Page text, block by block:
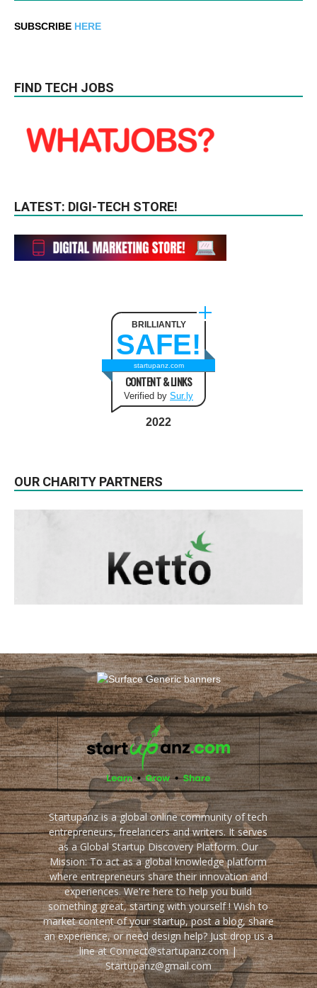
SUBSCRIBE HERE
FIND TECH JOBS
LATEST: DIGI-TECH STORE!
BRILLIANTLY
SAFE!
startupanz.com
CONTENT & LINKS
Verified by Sur.ly
2022
OUR CHARITY PARTNERS
Startupanz is a global online community of tech
entrepreneurs, freelancers and writers. It serves
as a Global Startup Discovery Platform. Our
Mission: To act as a global knowledge platform
where entrepreneurs share their innovation and
experiences. We're here to help you build
something great, starting with yourself ! Wish to
market content of your startup, post a blog, share
an experience, or need design help? Just drop us a
line at Connect@startupanz.com |
Startupanz@gmail.com